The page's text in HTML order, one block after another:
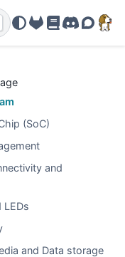
OpenBeagle
DocsDiscord
Forum
(SoC)
and
LEDs
and Data storage